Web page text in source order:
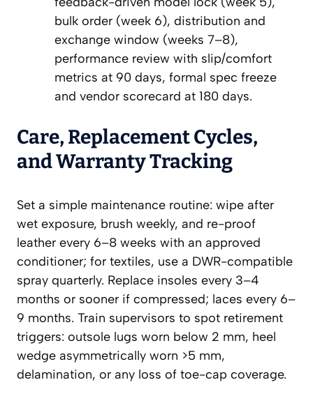
bulk order (week 6), distribution and
exchange window (weeks 7–8),
performance review with slip/comfort
metrics at 90 days, formal spec freeze
and vendor scorecard at 180 days.
Care, Replacement Cycles,
and Warranty Tracking
Set a simple maintenance routine: wipe after
wet exposure, brush weekly, and re-proof
leather every 6–8 weeks with an approved
conditioner; for textiles, use a DWR-compatible
spray quarterly. Replace insoles every 3–4
months or sooner if compressed; laces every 6–
9 months. Train supervisors to spot retirement
triggers: outsole lugs worn below 2 mm, heel
wedge asymmetrically worn >5 mm,
delamination, or any loss of toe-cap coverage.